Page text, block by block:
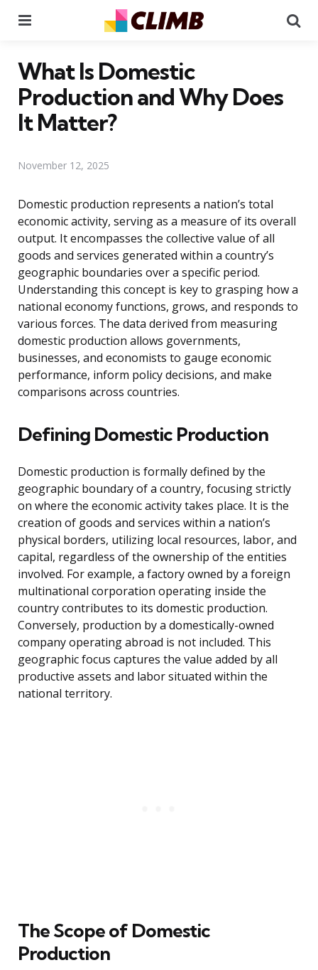
What Is Domestic
Production and Why Does
It Matter?
November 12, 2025
Domestic production represents a nation’s total
economic activity, serving as a measure of its overall
output. It encompasses the collective value of all
goods and services generated within a country’s
geographic boundaries over a specific period.
Understanding this concept is key to grasping how a
national economy functions, grows, and responds to
various forces. The data derived from measuring
domestic production allows governments,
businesses, and economists to gauge economic
performance, inform policy decisions, and make
comparisons across countries.
Defining Domestic Production
Domestic production is formally defined by the
geographic boundary of a country, focusing strictly
on where the economic activity takes place. It is the
creation of goods and services within a nation’s
physical borders, utilizing local resources, labor, and
capital, regardless of the ownership of the entities
involved. For example, a factory owned by a foreign
multinational corporation operating inside the
country contributes to its domestic production.
Conversely, production by a domestically-owned
company operating abroad is not included. This
geographic focus captures the value added by all
productive assets and labor situated within the
national territory.
The Scope of Domestic
Production